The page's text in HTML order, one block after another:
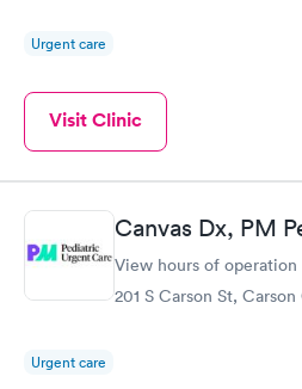
Urgent care
Visit Clinic
Canvas Dx, PM
View hours of operation
201 S Carson St,
Urgent care